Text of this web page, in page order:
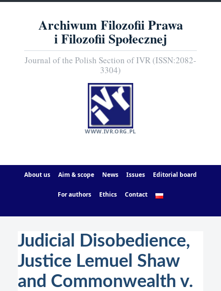
Archiwum Filozofii Prawa
i Filozofii Społecznej
Journal of the Polish Section of IVR (ISSN:2082-
3304)
WWW.IVR.ORG.PL
About us Aim & scope News Issues Editorial board
For authors Ethics Contact
Judicial Disobedience,
Justice Lemuel Shaw
and Commonwealth v.